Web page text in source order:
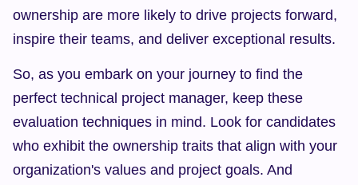
ownership are more likely to drive projects forward,
inspire their teams, and deliver exceptional results.
So, as you embark on your journey to find the
perfect technical project manager, keep these
evaluation techniques in mind. Look for candidates
who exhibit the ownership traits that align with your
organization's values and project goals. And